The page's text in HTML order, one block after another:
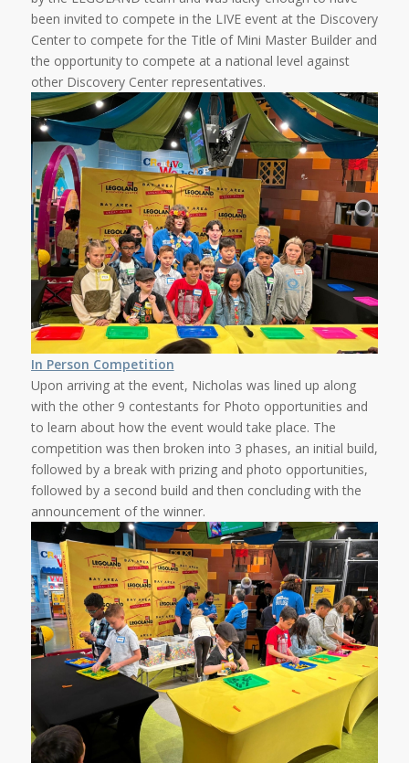
been invited to compete in the LIVE event at the Discovery
Center to compete for the Title of Mini Master Builder and
the opportunity to compete at a national level against
other Discovery Center representatives.
In Person Competition
Upon arriving at the event, Nicholas was lined up along
with the other 9 contestants for Photo opportunities and
to learn about how the event would take place. The
competition was then broken into 3 phases, an initial build,
followed by a break with prizing and photo opportunities,
followed by a second build and then concluding with the
announcement of the winner.